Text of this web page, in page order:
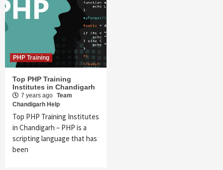
PHP Training
Top PHP Training
Institutes in Chandigarh
7 years ago Team
Chandigarh Help
Top PHP Training Institutes
in Chandigarh – PHP is a
scripting language that has
been